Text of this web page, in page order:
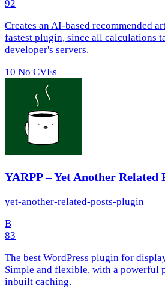
92
Creates an AI-based recommended
fastest plugin, since all calculations
developer's servers.
10 No CVEs
YARPP – Yet Another Related
yet-another-related-posts-plugin
B
83
The best WordPress plugin for
Simple and flexible, with a powerful
inbuilt caching.